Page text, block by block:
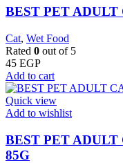
BEST PET ADULT
Cat, Wet Food
Rated 0 out of 5
45 EGP
Add to cart
Quick view
Add to wishlist
BEST PET
85G